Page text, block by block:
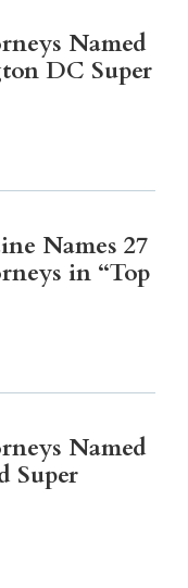
Named
DC Super
Names 27
in “Top
Named
Super